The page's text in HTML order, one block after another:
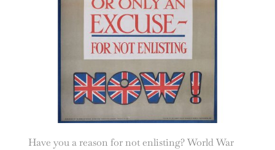
Have you a reason for not enlisting? World War